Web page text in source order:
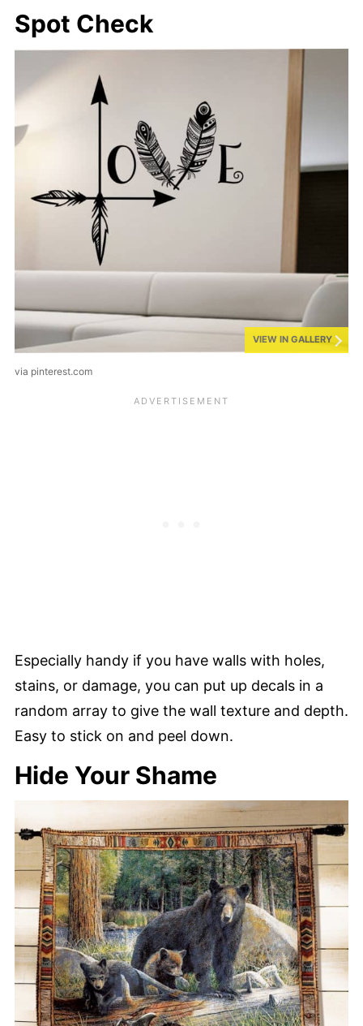
Spot Check
VIEW IN GALLERY
via pinterest.com
Especially handy if you have walls with holes,
stains, or damage, you can put up decals in a
random array to give the wall texture and depth.
Easy to stick on and peel down.
Hide Your Shame